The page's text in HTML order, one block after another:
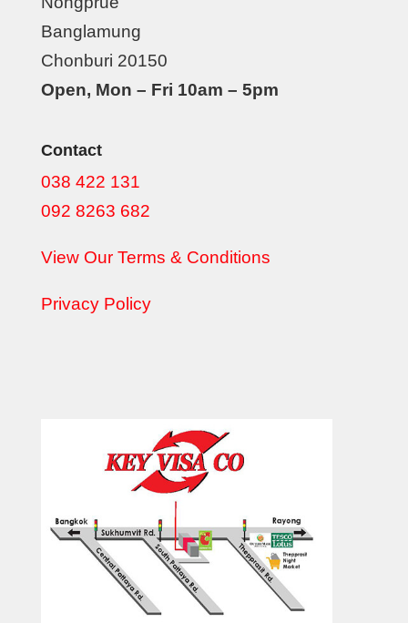
Banglamung
Chonburi 20150
Open, Mon – Fri 10am – 5pm
Contact
038 422 131
092 8263 682
View Our Terms & Conditions
Privacy Policy